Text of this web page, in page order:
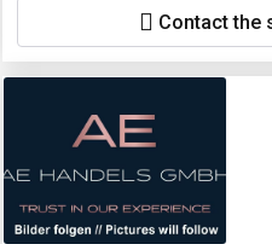
Contact the